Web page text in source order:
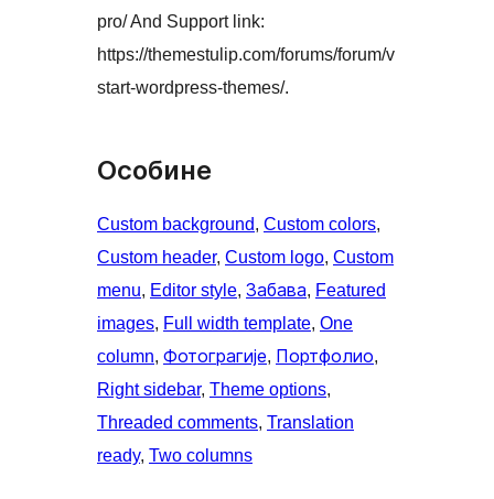
pro/ And Support link:
https://themestulip.com/forums/forum/v
start-wordpress-themes/.
Особине
Custom background, Custom colors
Custom header, Custom logo, Custom
menu, Editor style, Забава, Featured
images, Full width template, One
column, Фотограгије, Портфолио
Right sidebar, Theme options
Threaded comments, Translation
ready, Two columns